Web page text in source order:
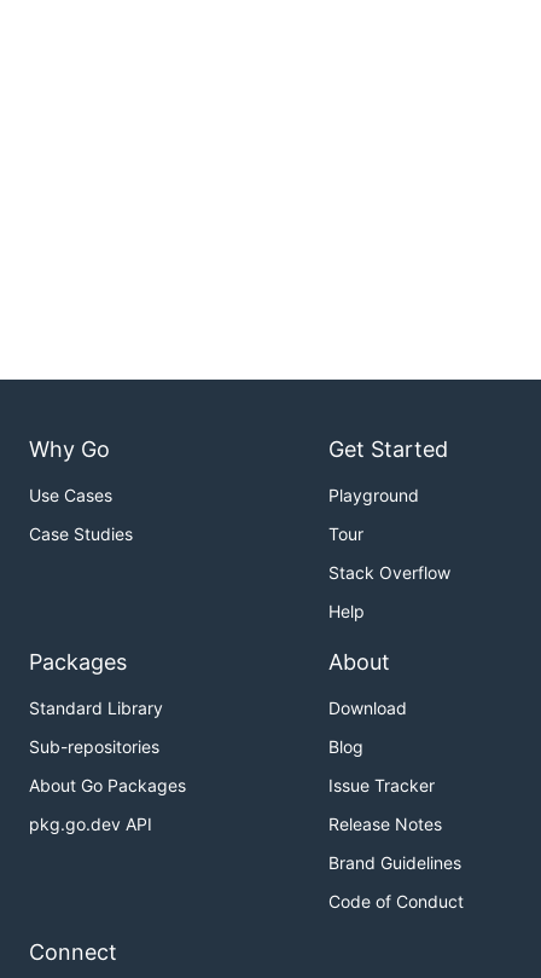
Why Go
Use Cases
Case Studies
Get Started
Playground
Tour
Stack Overflow
Help
Packages
Standard Library
Sub-repositories
About Go Packages
pkg.go.dev API
About
Download
Blog
Issue Tracker
Release Notes
Brand Guidelines
Code of Conduct
Connect